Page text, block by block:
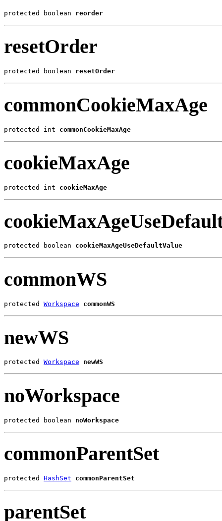
protected boolean reorder
resetOrder
protected boolean resetOrder
commonCookieMaxAge
protected int commonCookieMaxAge
cookieMaxAge
protected int cookieMaxAge
protected boolean cookieMaxAgeUseDefaultValue
commonWS
protected Workspace commonWS
newWS
protected Workspace newWS
noWorkspace
protected boolean noWorkspace
commonParentSet
protected HashSet commonParentSet
parentSet